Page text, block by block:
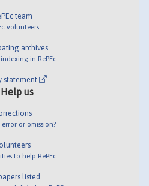
team
volunteers
archives
indexing in RePEc
statement
Help us
or omission?
to help RePEc
listed